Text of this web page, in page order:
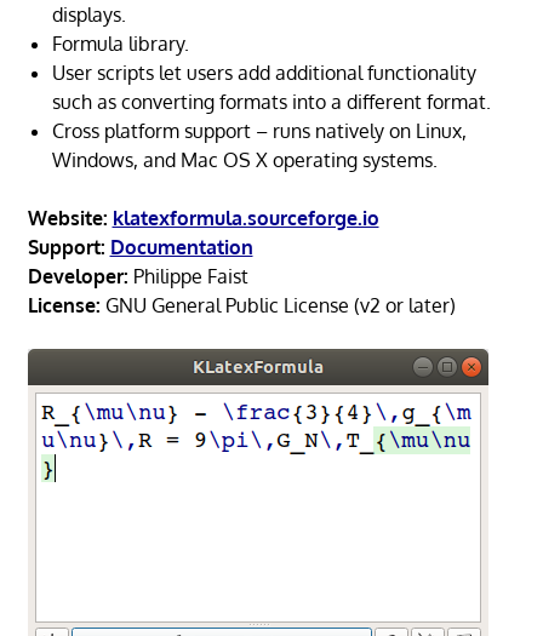
displays.
Formula library.
User scripts let users add additional functionality
such as converting formats into a different format.
Cross platform support – runs natively on Linux,
Windows, and Mac OS X operating systems.
Website: klatexformula.sourceforge.io
Support: Documentation
Developer: Philippe Faist
License: GNU General Public License (v2 or later)